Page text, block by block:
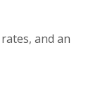
and an